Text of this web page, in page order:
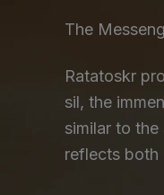
The
Ratatoskr
sil, the
similar to
reflects both